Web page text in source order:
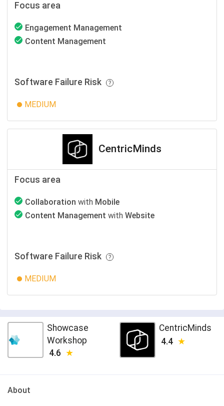
Focus area
Engagement Management
Content Management
Software Failure Risk
MEDIUM
CentricMinds
Focus area
Collaboration with Mobile
Content Management with Website
Software Failure Risk
MEDIUM
Showcase
Workshop
4.6
CentricMinds
4.4
About